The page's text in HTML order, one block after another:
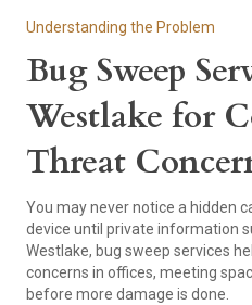
Understanding the Problem
Bug Sweep
Westlake for
Threat
You may never notice a hidden
device until private information
Westlake, bug sweep services
concerns in offices, meeting
before more damage is done.